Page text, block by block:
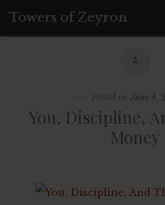
Towers of Zeyron
Join Facebook Group
Posted on June 4,
You, Discipline,
Money